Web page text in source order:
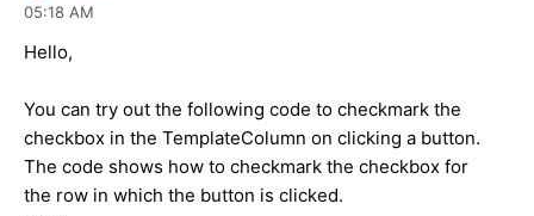
05:18 AM
Hello,
You can try out the following code to checkmark the
checkbox in the TemplateColumn on clicking a button.
The code shows how to checkmark the checkbox for
the row in which the button is clicked.